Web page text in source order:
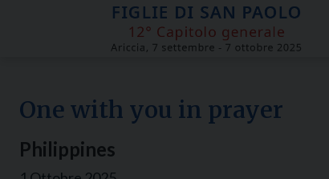
One with you in prayer
Philippines